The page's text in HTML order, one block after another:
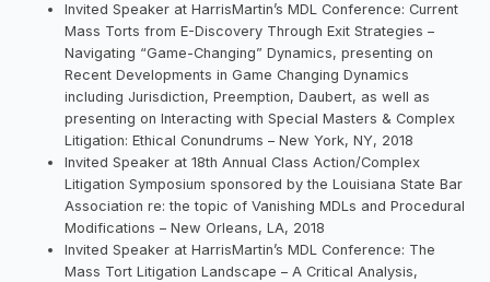
Invited Speaker at HarrisMartin’s MDL Conference: Current
Mass Torts from E-Discovery Through Exit Strategies –
Navigating “Game-Changing” Dynamics, presenting on
Recent Developments in Game Changing Dynamics
including Jurisdiction, Preemption, Daubert, as well as
presenting on Interacting with Special Masters & Complex
Litigation: Ethical Conundrums – New York, NY, 2018
Invited Speaker at 18th Annual Class Action/Complex
Litigation Symposium sponsored by the Louisiana State Bar
Association re: the topic of Vanishing MDLs and Procedural
Modifications – New Orleans, LA, 2018
Invited Speaker at HarrisMartin’s MDL Conference: The
Mass Tort Litigation Landscape – A Critical Analysis,